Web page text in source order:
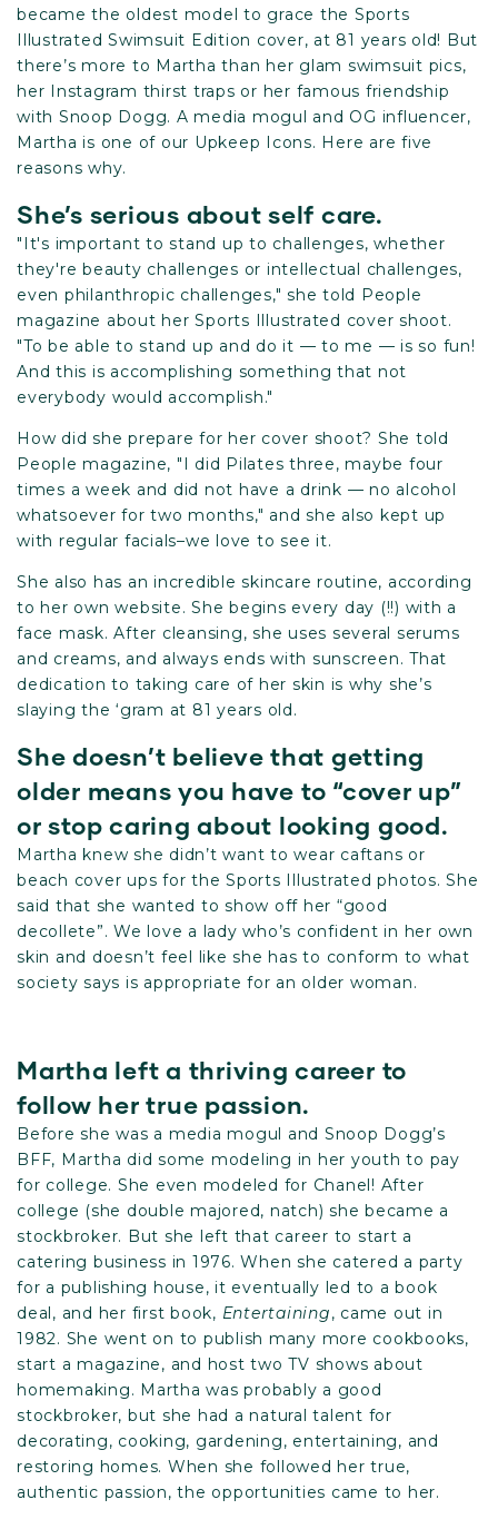
became the oldest model to grace the Sports
Illustrated Swimsuit Edition cover, at 81 years old! But
there’s more to Martha than her glam swimsuit pics,
her Instagram thirst traps or her famous friendship
with Snoop Dogg. A media mogul and OG influencer,
Martha is one of our Upkeep Icons. Here are five
reasons why.
She’s serious about self care.
"It's important to stand up to challenges, whether
they're beauty challenges or intellectual challenges,
even philanthropic challenges," she told People
magazine about her Sports Illustrated cover shoot.
"To be able to stand up and do it — to me — is so fun!
And this is accomplishing something that not
everybody would accomplish."
How did she prepare for her cover shoot? She told
People magazine, "I did Pilates three, maybe four
times a week and did not have a drink — no alcohol
whatsoever for two months," and she also kept up
with regular facials–we love to see it.
She also has an incredible skincare routine, according
to her ownwebsite. She begins every day (!!) with a
face mask. After cleansing, she uses several serums
and creams, and always ends with sunscreen. That
dedication to taking care of her skin is why she’s
slaying the ‘gram at 81 years old.
She doesn’t believe that getting
older means you have to “cover up”
or stop caring about looking good.
Martha knew she didn’t want to wear caftans or
beach cover ups for the Sports Illustrated photos. She
said that she wanted to show off her “good
decollete”. We love a lady who’s confident in her own
skin and doesn’t feel like she has to conform to what
society says is appropriate for an older woman.
Martha left a thriving career to
follow her true passion.
Before she was a media mogul and Snoop Dogg’s
BFF, Martha did some modeling in her youth to pay
for college. She even modeled for Chanel! After
college (she double majored, natch) she became a
stockbroker. But she left that career to start a
catering business in 1976. When she catered a party
for a publishing house, it eventually led to a book
deal, and her first book, Entertaining, came out in
1982. She went on to publish many more cookbooks,
start a magazine, and host two TV shows about
homemaking. Martha was probably a good
stockbroker, but she had a natural talent for
decorating, cooking, gardening, entertaining, and
restoring homes. When she followed her true,
authentic passion, the opportunities came to her.